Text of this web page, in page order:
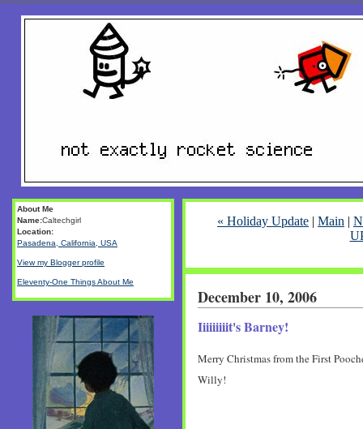
« Holiday Update | Main |
December 10, 2006
Iiiiiiiiit's Barney!
Merry Christmas from the First
Willy!
About Me
Name:Caltechgirl
Location:
Pasadena, California, USA
View my Blogger profile
Eleventy-One Things About Me